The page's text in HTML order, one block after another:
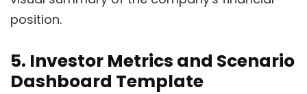
position.
5. Investor Metrics and Scenario
Dashboard Template